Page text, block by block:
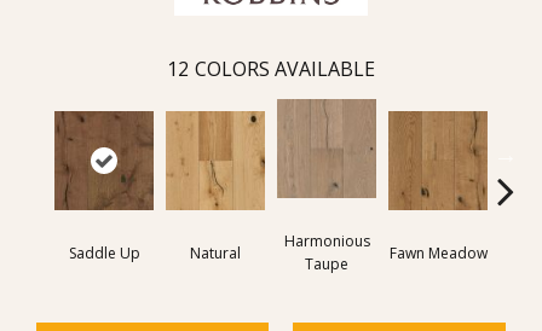
12 COLORS AVAILABLE
Saddle Up Natural
Harmonious
Taupe
Fawn Meadow